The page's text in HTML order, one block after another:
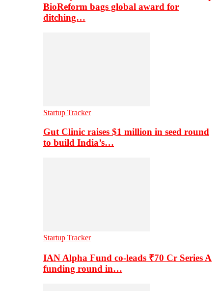
BioReform bags global award for
ditching…
Startup Tracker
Gut Clinic raises $1 million in seed round
to build India’s…
Startup Tracker
IAN Alpha Fund co-leads ₹70 Cr Series A
funding round in…